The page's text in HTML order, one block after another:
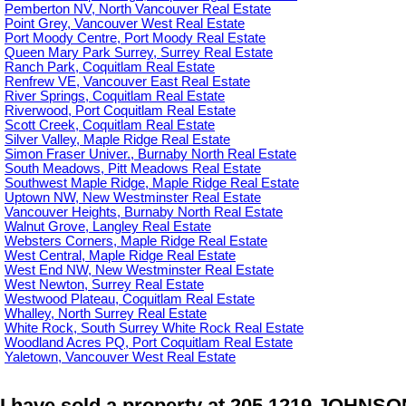
Pemberton NV, North Vancouver Real Estate
Point Grey, Vancouver West Real Estate
Port Moody Centre, Port Moody Real Estate
Queen Mary Park Surrey, Surrey Real Estate
Ranch Park, Coquitlam Real Estate
Renfrew VE, Vancouver East Real Estate
River Springs, Coquitlam Real Estate
Riverwood, Port Coquitlam Real Estate
Scott Creek, Coquitlam Real Estate
Silver Valley, Maple Ridge Real Estate
Simon Fraser Univer., Burnaby North Real Estate
South Meadows, Pitt Meadows Real Estate
Southwest Maple Ridge, Maple Ridge Real Estate
Uptown NW, New Westminster Real Estate
Vancouver Heights, Burnaby North Real Estate
Walnut Grove, Langley Real Estate
Websters Corners, Maple Ridge Real Estate
West Central, Maple Ridge Real Estate
West End NW, New Westminster Real Estate
West Newton, Surrey Real Estate
Westwood Plateau, Coquitlam Real Estate
Whalley, North Surrey Real Estate
White Rock, South Surrey White Rock Real Estate
Woodland Acres PQ, Port Coquitlam Real Estate
Yaletown, Vancouver West Real Estate